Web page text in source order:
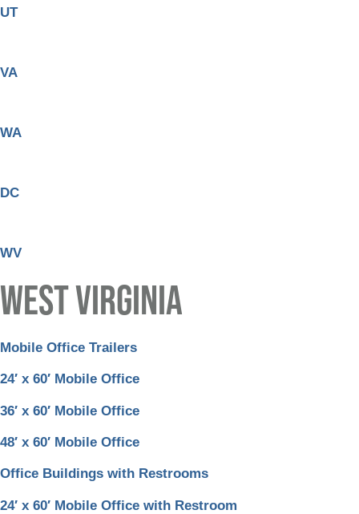
UT
VA
WA
DC
WV
WEST VIRGINIA
Mobile Office Trailers
24′ x 60′ Mobile Office
36′ x 60′ Mobile Office
48′ x 60′ Mobile Office
Office Buildings with Restrooms
24′ x 60′ Mobile Office with Restroom